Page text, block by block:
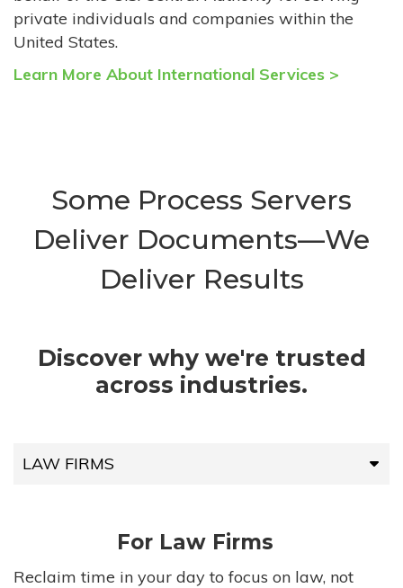
private individuals and companies within the
United States.
Learn More About International Services >
Some Process Servers
Deliver Documents—We
Deliver Results
Discover why we're trusted
across industries.
LAW FIRMS
HIGH-VOLUME FIRMS
For Law Firms
Reclaim time in your day to focus on law, not